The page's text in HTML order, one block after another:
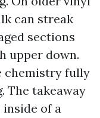
can streak
sections
upper down.
chemistry fully
The takeaway
of a